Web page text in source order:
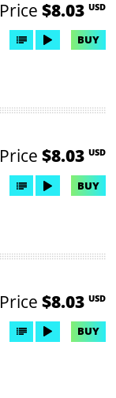
Price $8.03 USD
BUY
Price $8.03 USD
BUY
Price $8.03 USD
BUY